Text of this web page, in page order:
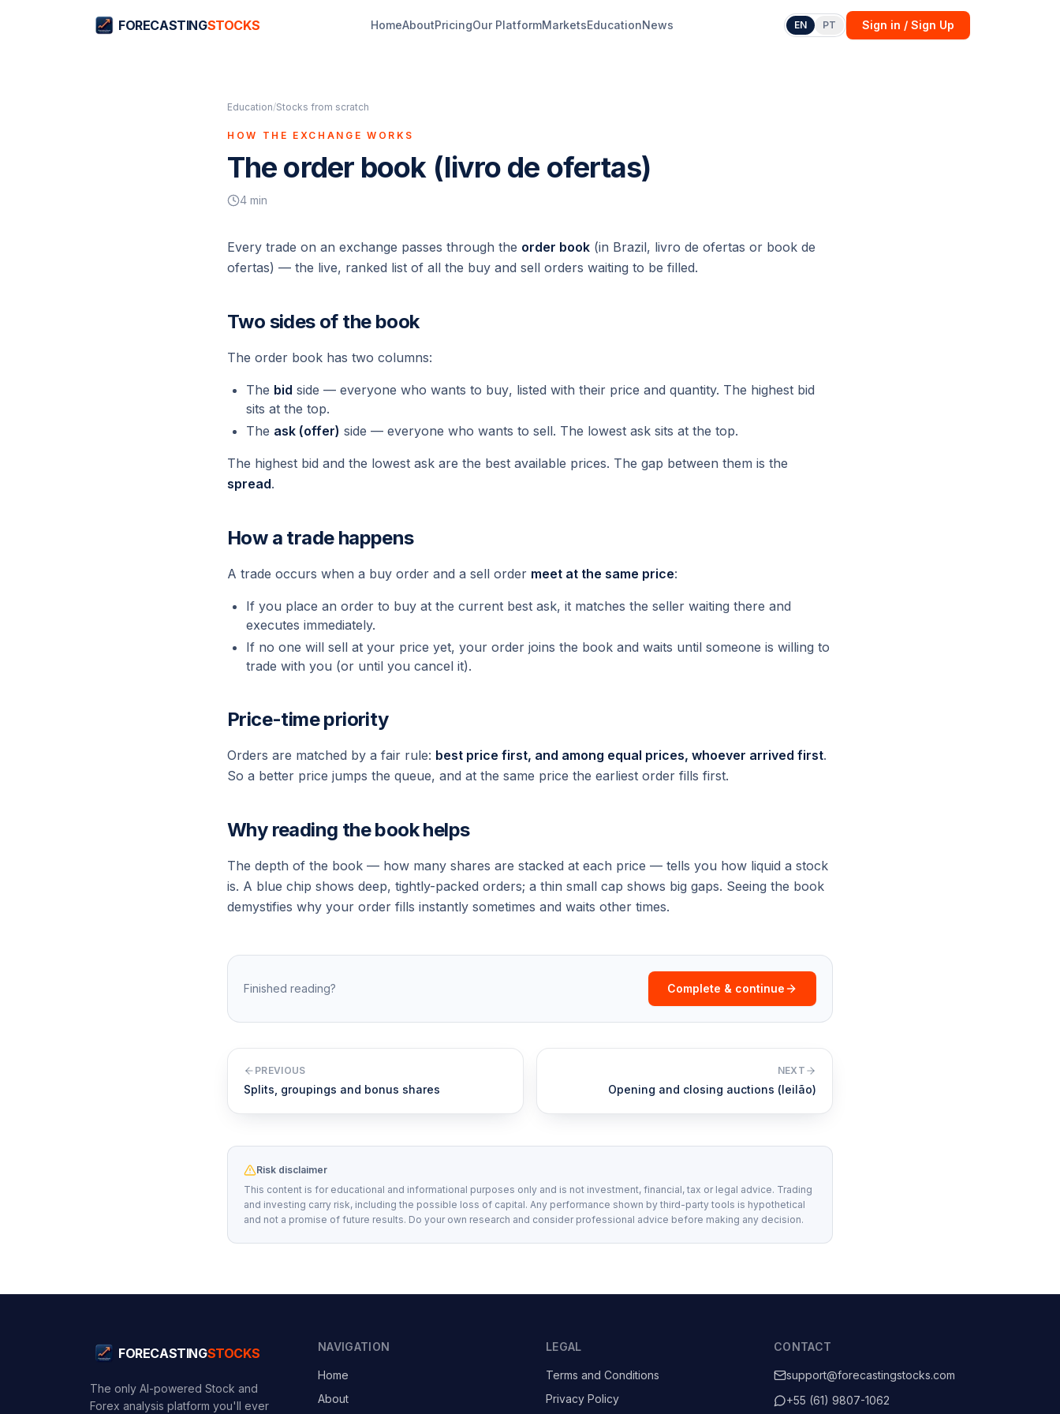
FORECASTINGSTOCKS HomeAboutPricingOur PlatformMarketsEducationNews EN PT Sign in / Sign Up
Education/Stocks from scratch
HOW THE EXCHANGE WORKS
The order book (livro de ofertas)
4 min
Every trade on an exchange passes through the order book (in Brazil, livro de ofertas or book de
ofertas) — the live, ranked list of all the buy and sell orders waiting to be filled.
Two sides of the book
The order book has two columns:
The bid side — everyone who wants to buy, listed with their price and quantity. The highest bid
sits at the top.
The ask (offer) side — everyone who wants to sell. The lowest ask sits at the top.
The highest bid and the lowest ask are the best available prices. The gap between them is the
spread.
How a trade happens
A trade occurs when a buy order and a sell order meet at the same price:
If you place an order to buy at the current best ask, it matches the seller waiting there and
executes immediately.
If no one will sell at your price yet, your order joins the book and waits until someone is willing to
trade with you (or until you cancel it).
Price-time priority
Orders are matched by a fair rule: best price first, and among equal prices, whoever arrived first.
So a better price jumps the queue, and at the same price the earliest order fills first.
Why reading the book helps
The depth of the book — how many shares are stacked at each price — tells you how liquid a stock
is. A blue chip shows deep, tightly-packed orders; a thin small cap shows big gaps. Seeing the book
demystifies why your order fills instantly sometimes and waits other times.
Finished reading? Complete & continue
PREVIOUS
Splits, groupings and bonus shares
NEXT
Opening and closing auctions (leilão)
Risk disclaimer
This content is for educational and informational purposes only and is not investment, financial, tax or legal advice. Trading
and investing carry risk, including the possible loss of capital. Any performance shown by third-party tools is hypothetical
and not a promise of future results. Do your own research and consider professional advice before making any decision.
FORECASTINGSTOCKS
The only AI-powered Stock and
Forex analysis platform you'll ever
NAVIGATION
Home
About
LEGAL
Terms and Conditions
Privacy Policy
CONTACT
support@forecastingstocks.com
+55 (61) 9807-1062